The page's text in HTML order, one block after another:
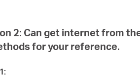
2: Can get internet from
for your reference.